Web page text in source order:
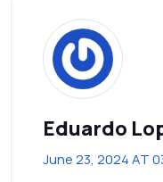
Eduardo
June 23, 2024 AT